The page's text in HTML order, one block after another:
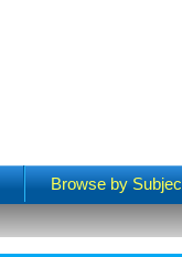
Browse by